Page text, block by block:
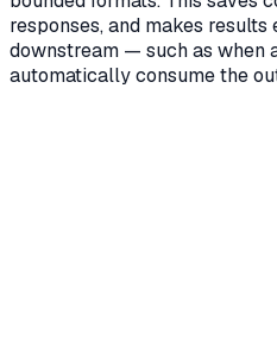
responses, and makes
downstream — such as when
automatically consume the